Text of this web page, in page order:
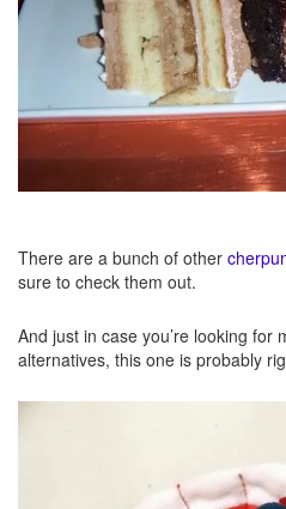
There are a bunch of other
sure to check them out.
And just in case you’re looking for
alternatives, this one is probably